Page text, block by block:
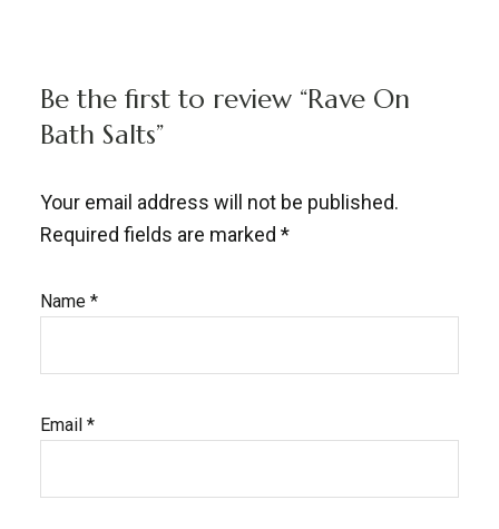
Be the first to review “Rave On
Bath Salts”
Your email address will not be published.
Required fields are marked *
Name *
Email *